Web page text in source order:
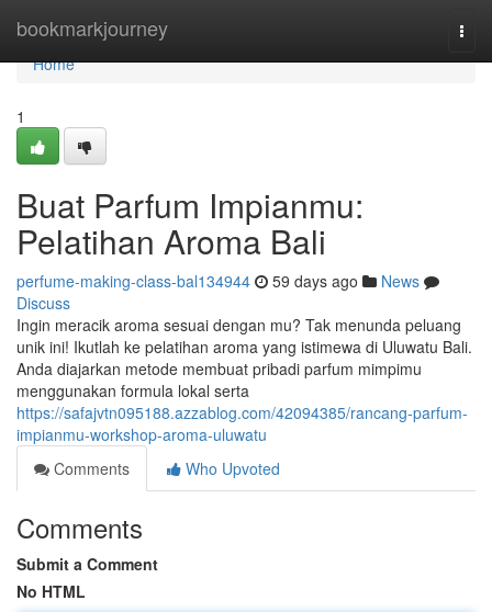
bookmarkjourney
Home
Home
1
Buat Parfum Impianmu:
Pelatihan Aroma Bali
perfume-making-class-bal134944 59 days ago
News
Discuss
Ingin meracik aroma sesuai dengan mu? Tak menunda peluang
unik ini! Ikutlah ke pelatihan aroma yang istimewa di Uluwatu Bali.
Anda diajarkan metode membuat pribadi parfum mimpimu
menggunakan formula lokal serta
https://safajvtn095188.azzablog.com/42094385/rancang-parfum-
impianmu-workshop-aroma-uluwatu
Comments
Who Upvoted
Comments
Submit a Comment
No HTML